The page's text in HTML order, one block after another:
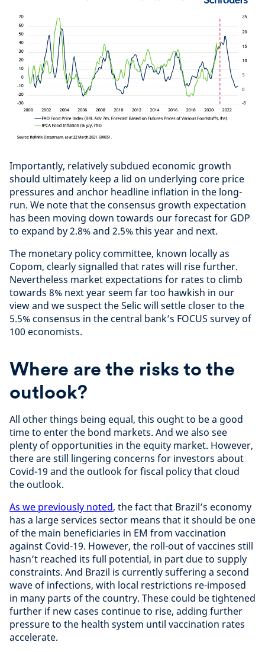
Importantly, relatively subdued economic growth
should ultimately keep a lid on underlying core price
pressures and anchor headline inflation in the long-
run. We note that the consensus growth expectation
has been moving down towards our forecast for GDP
to expand by 2.8% and 2.5% this year and next.
The monetary policy committee, known locally as
Copom, clearly signalled that rates will rise further.
Nevertheless market expectations for rates to climb
towards 8% next year seem far too hawkish in our
view and we suspect the Selic will settle closer to the
5.5% consensus in the central bank’s FOCUS survey of
100 economists.
Where are the risks to the
outlook?
All other things being equal, this ought to be a good
time to enter the bond markets. And we also see
plenty of opportunities in the equity market. However,
there are still lingering concerns for investors about
Covid-19 and the outlook for fiscal policy that cloud
the outlook.
As we previously noted, the fact that Brazil’s economy
has a large services sector means that it should be one
of the main beneficiaries in EM from vaccination
against Covid-19. However, the roll-out of vaccines still
hasn’t reached its full potential, in part due to supply
constraints. And Brazil is currently suffering a second
wave of infections, with local restrictions re-imposed
in many parts of the country. These could be tightened
further if new cases continue to rise, adding further
pressure to the health system until vaccination rates
accelerate.